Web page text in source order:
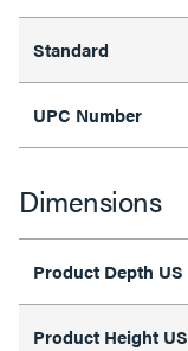
Standard
UPC Number
Dimensions
Product Depth US
Product Height US